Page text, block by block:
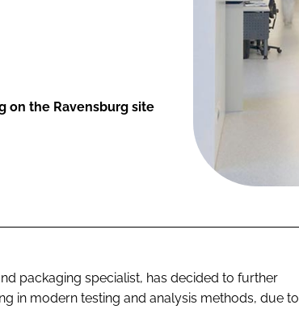
on the Ravensburg site
packaging specialist, has decided to further
in modern testing and analysis methods, due to